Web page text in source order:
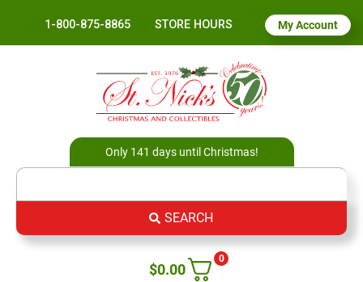
1-800-875-8865 STORE HOURS My Account
Only 141 days until Christmas!
SEARCH
0
$0.00